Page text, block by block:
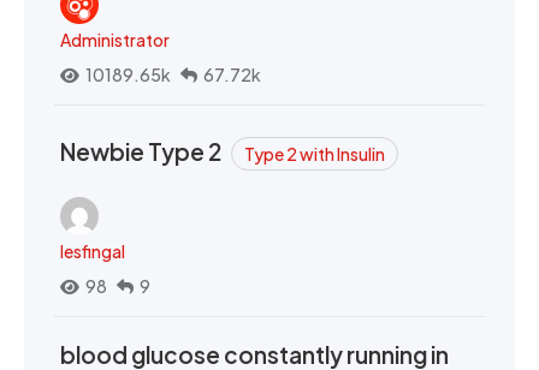
Administrator
10189.65k
67.72k
Newbie Type 2 Type 2 with Insulin
lesfingal
98
9
blood glucose constantly running in